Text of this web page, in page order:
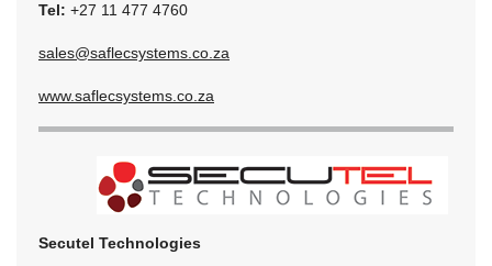
Tel: +27 11 477 4760
sales@saflecsystems.co.za
www.saflecsystems.co.za
Secutel Technologies